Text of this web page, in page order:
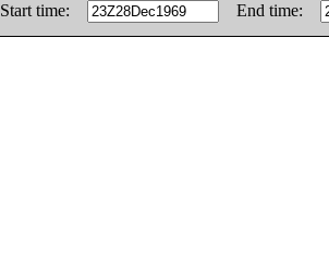
Start time:
End time: